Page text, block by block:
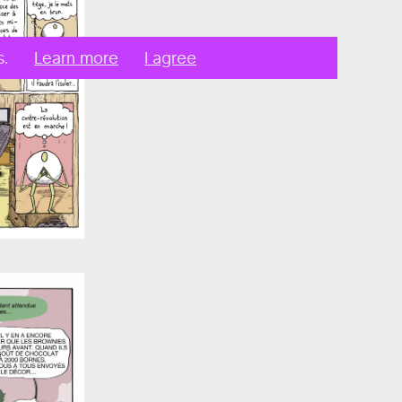
Learn more I agree